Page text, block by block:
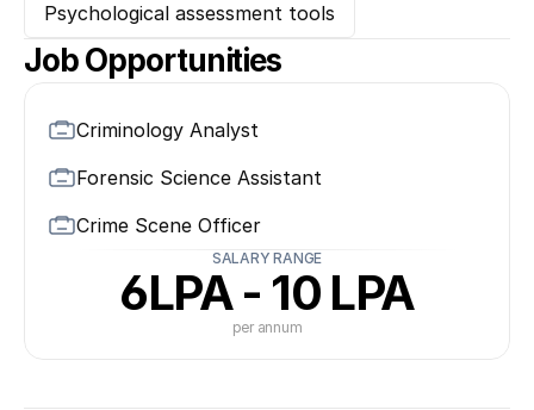
Psychological assessment tools
Job Opportunities
Criminology Analyst
Forensic Science Assistant
Crime Scene Officer
SALARY RANGE
6LPA - 10 LPA
per annum